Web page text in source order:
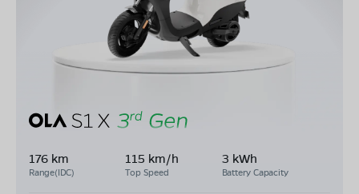
176 km
Range(IDC)
115 km/h
Top Speed
3 kWh
Battery Capacity